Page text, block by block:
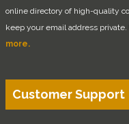
online directory of high-quality
keep your email address
more.
Customer Support